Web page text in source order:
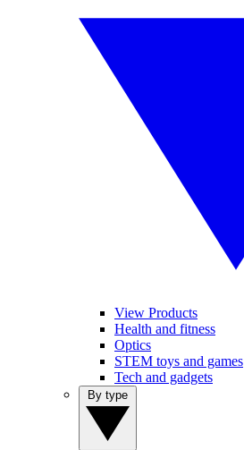
View Products
Health and fitness
Optics
STEM toys and games
Tech and gadgets